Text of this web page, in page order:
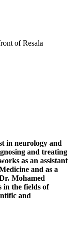
of Resala
in neurology and
and treating
as an assistant
and as a
Mohamed
in the fields of
and